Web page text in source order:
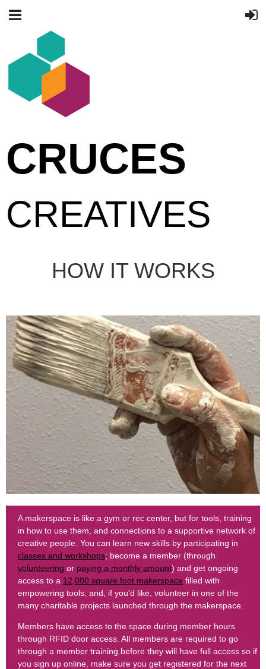
CRUCES
CREATIVES
HOW IT WORKS
A makerspace is like a gym or rec center, but for tools, training
in how to use them, and connections to a supportive network of
creative people. You can learn new skills by participating in
classes and workshops; become a member (through
volunteering or paying a monthly amount) and get ongoing
access to a 12,000 square foot makerspace filled with
empowering tools; and, if you'd like, volunteer in one of the
many charitable projects launched through the makerspace.
Members have access to the space during member hours
through RFID door access. All members are required to go
through a member training before they will have full access so if
you sign up online, make sure you get registered for the next